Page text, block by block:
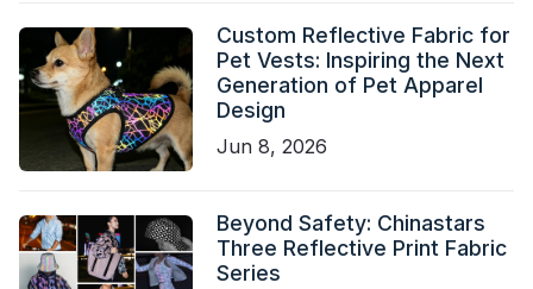
Custom Reflective Fabric for
Pet Vests: Inspiring the Next
Generation of Pet Apparel
Design
Jun 8, 2026
Beyond Safety: Chinastars
Three Reflective Print Fabric
Series